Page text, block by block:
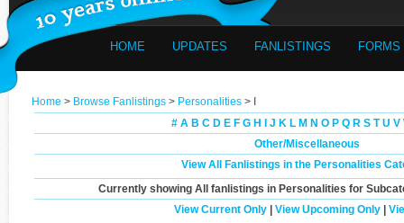
HOME UPDATES FANLISTINGS FORMS
Home > Browse Fanlistings > Personalities > I
# A B C D E F G H J K L M N O P Q R S T U V
Other/Miscellaneous
View All Fanlistings in the Personalities
Currently showing All
fanlistings in Personalities for
View Current Only| View Upcoming Only|